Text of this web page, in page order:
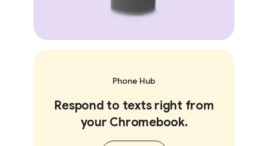
Phone Hub
Respond to texts right from
your Chromebook.